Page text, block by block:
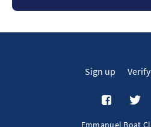
Sign up
Emmanuel Boat